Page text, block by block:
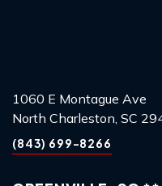
1060 E Montague Ave
North Charleston, SC
(843) 699-8266